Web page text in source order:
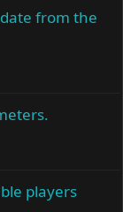
from the
players